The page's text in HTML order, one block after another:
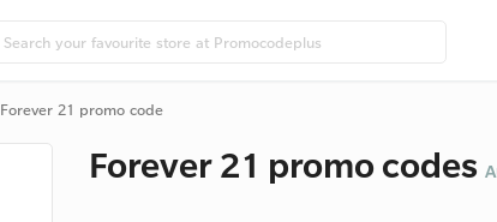
Forever 21 promo code
Forever 21 promo codes